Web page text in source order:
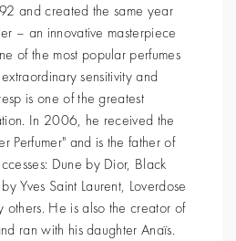
and created the same year
– an innovative masterpiece
of the most popular perfumes
sensitivity and
is one of the greatest
In 2006, he received the
Perfumer" and is the father of
Dune by Dior, Black
Yves Saint Laurent, Loverdose
others. He is also the creator of
ran with his daughter Anaïs.